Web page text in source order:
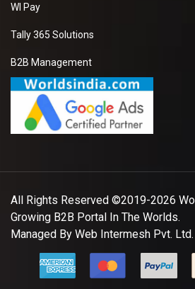
WI Pay
Tally 365 Solutions
B2B Management
All Rights Reserved ©2019-2026
Growing B2B Portal In The Worlds.
Managed By Web Intermesh Pvt. Ltd.